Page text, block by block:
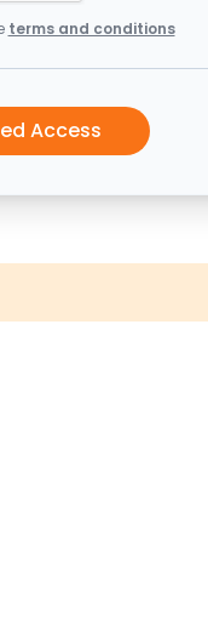
terms and conditions
Access